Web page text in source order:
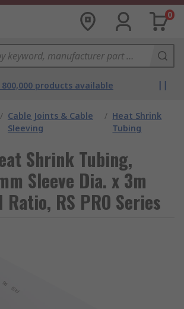
0
800,000 products available
/ Cable Joints & Cable
Sleeving
/ Heat Shrink
Tubing
Shrink Tubing,
Sleeve Dia. x 3m
Ratio, RS PRO Series